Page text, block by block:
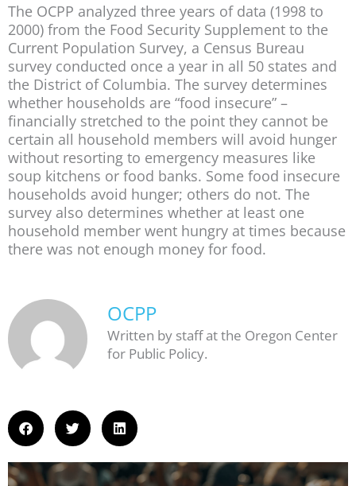
The OCPP analyzed three years of data (1998 to
2000) from the Food Security Supplement to the
Current Population Survey, a Census Bureau
survey conducted once a year in all 50 states and
the District of Columbia. The survey determines
whether households are “food insecure” –
financially stretched to the point they cannot be
certain all household members will avoid hunger
without resorting to emergency measures like
soup kitchens or food banks. Some food insecure
households avoid hunger; others do not. The
survey also determines whether at least one
household member went hungry at times because
there was not enough money for food.
OCPP
Written by staff at the Oregon Center
for Public Policy.